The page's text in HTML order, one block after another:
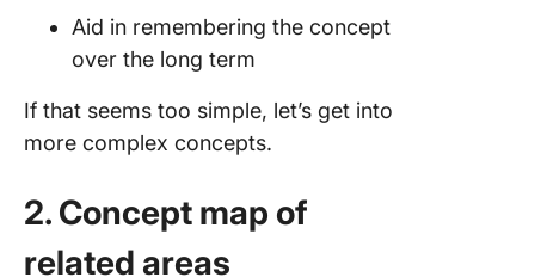
Aid in remembering the concept
over the long term
If that seems too simple, let’s get into
more complex concepts.
2. Concept map of
related areas